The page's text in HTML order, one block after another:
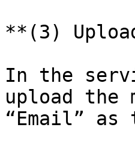
**(3)
In the
upload the
“Email” as